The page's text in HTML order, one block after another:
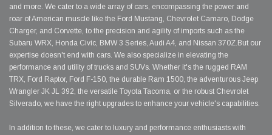
and more. We cater to a wide array of cars, encompassing the power and
roar of American muscle like the Ford Mustang, Chevrolet Camaro, Dodge
Charger, and Corvette, to the precision and agility of imports such as the
Subaru WRX, Honda Civic, BMW 3 Series, Audi A4, and Nissan 370Z.But our
expertise doesn't end with cars. We also specialize in elevating the
performance and utility of trucks and SUVs. Whether it's the rugged RAM
TRX, Ford Raptor, Ford F-150, the durable Ram 1500, the adventurous Jeep
Wrangler JK JL 392, the versatile Toyota Tacoma, or the robust Chevrolet
Silverado, we have the right upgrades to enhance your vehicle's capabilities.
In addition to these, we cater to luxury and performance enthusiasts with